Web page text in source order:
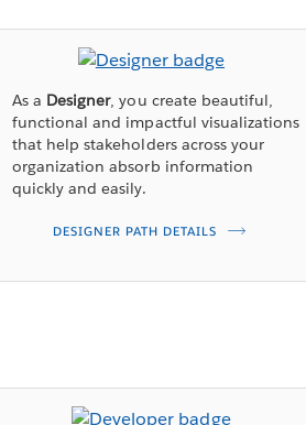
As a Designer, you create beautiful,
functional and impactful visualizations
that help stakeholders across your
organization absorb information
quickly and easily.
DESIGNER PATH DETAILS